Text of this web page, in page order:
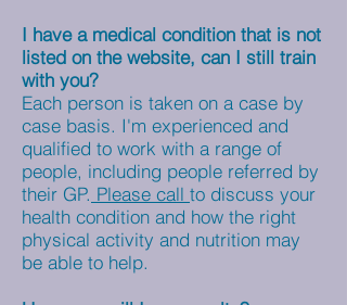
I have a medical condition that is not
listed on the website, can I still train
with you?
Each person is taken on a case by
case basis. I'm experienced and
qualified to work with a range of
people, including people referred by
their GP. Please call to discuss your
health condition and how the right
physical activity and nutrition may
be able to help.